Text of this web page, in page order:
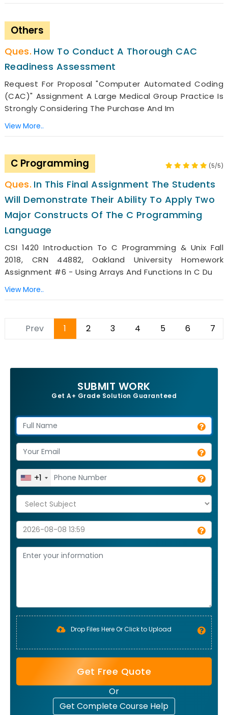
Others
How To Conduct A Thorough CAC
Readiness Assessment
Request For Proposal "Computer Automated Coding
(CAC)" Assignment A Large Medical Group Practice Is
Strongly Considering The Purchase And Im
View More..
C Programming (5/5)
In This Final Assignment The Students
Will Demonstrate Their Ability To Apply Two
Major Constructs Of The C Programming
Language
CSI 1420 Introduction To C Programming & Unix Fall
2018, CRN 44882, Oakland University Homework
Assignment #6 - Using Arrays And Functions In C Du
View More..
Prev 1 2 3 4 5 6 7
SUBMIT WORK
Get A+ Grade Solution Guaranteed
+1
Drop Files Here Or Click to Upload
Get Free Quote
Or
Get Complete Course Help